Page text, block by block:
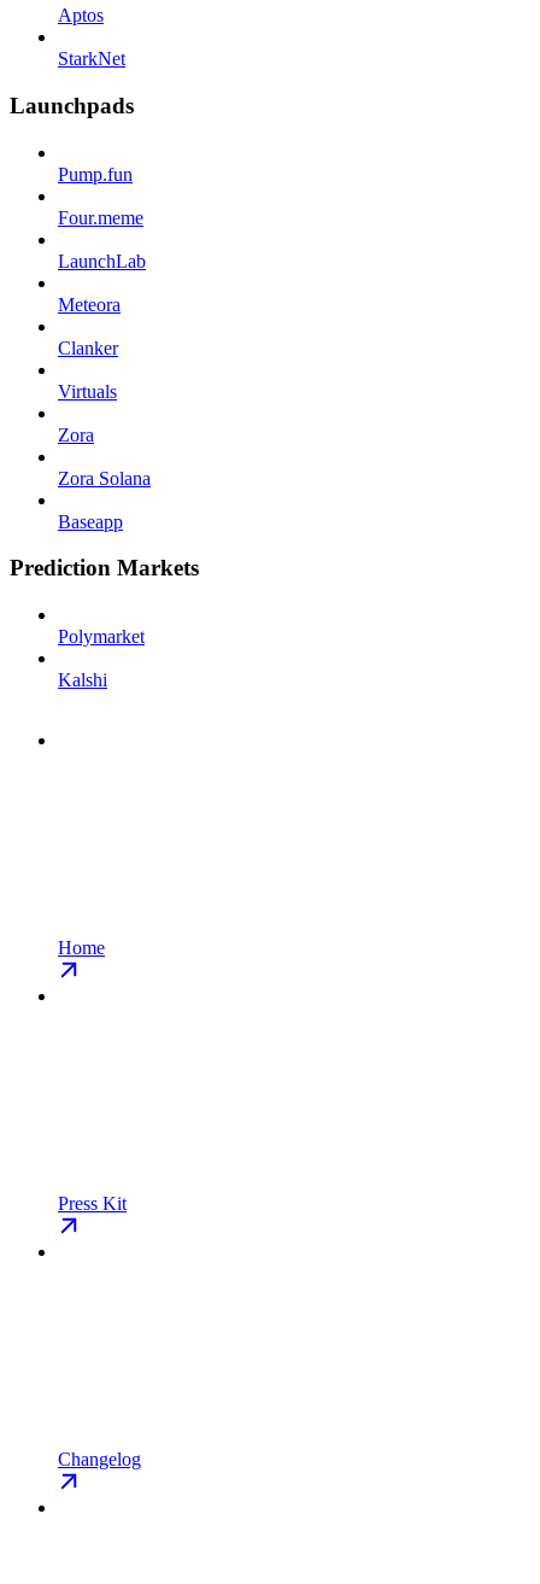
Aptos
StarkNet
Launchpads
Pump.fun
Four.meme
LaunchLab
Meteora
Clanker
Virtuals
Zora
Zora Solana
Baseapp
Prediction Markets
Polymarket
Kalshi
Home
Press Kit
Changelog